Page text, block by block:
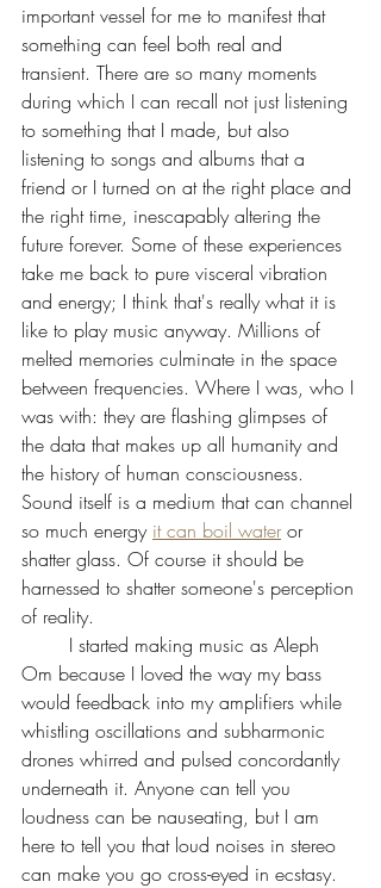
important vessel for me to manifest that
something can feel both real and
transient. There are so many moments
during which I can recall not just listening
to something that I made, but also
listening to songs and albums that a
friend or I turned on at the right place and
the right time, inescapably altering the
future forever. Some of these experiences
take me back to pure visceral vibration
and energy; I think that's really what it is
like to play music anyway. Millions of
melted memories culminate in the space
between frequencies. Where I was, who I
was with: they are flashing glimpses of
the data that makes up all humanity and
the history of human consciousness.
Sound itself is a medium that can channel
so much energy it can boil water or
shatter glass. Of course it should be
harnessed to shatter someone's perception
of reality.
Om because I loved the way my bass
would feedback into my amplifiers while
whistling oscillations and subharmonic
drones whirred and pulsed concordantly
underneath it. Anyone can tell you
loudness can be nauseating, but I am
here to tell you that loud noises in stereo
can make you go cross-eyed in ecstasy.